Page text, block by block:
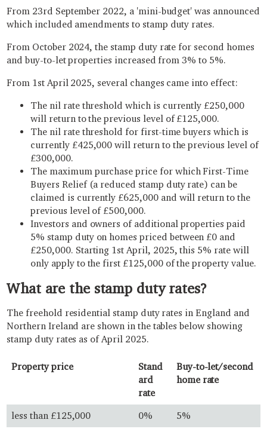
From 23rd September 2022, a 'mini-budget' was announced
which included amendments to stamp duty rates.
From October 2024, the stamp duty rate for second homes
and buy-to-let properties increased from 3% to 5%.
From 1st April 2025, several changes came into effect:
The nil rate threshold which is currently £250,000
will return to the previous level of £125,000.
The nil rate threshold for first-time buyers which is
currently £425,000 will return to the previous level of
£300,000.
The maximum purchase price for which First-Time
Buyers Relief (a reduced stamp duty rate) can be
claimed is currently £625,000 and will return to the
previous level of £500,000.
Investors and owners of additional properties paid
5% stamp duty on homes priced between £0 and
£250,000. Starting 1st April, 2025, this 5% rate will
only apply to the first £125,000 of the property value.
What are the stamp duty rates?
The freehold residential stamp duty rates in England and
Northern Ireland are shown in the tables below showing
stamp duty rates as of April 2025.
Property price
Stand
ard
rate
Buy-to-let/second
home rate
less than £125,000 0%
5%